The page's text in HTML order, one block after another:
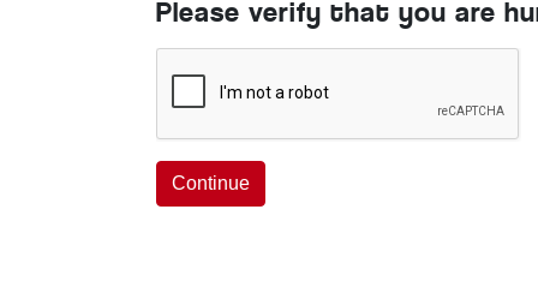
Please verify that you are
Continue